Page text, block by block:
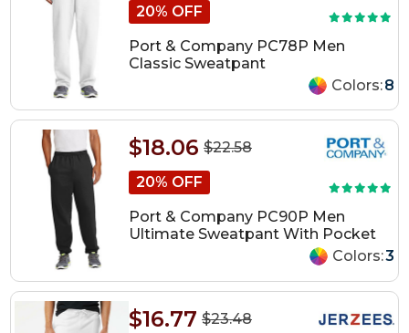
20% OFF
Port & Company PC78P Men
Classic Sweatpant
Colors:8
$22.58
$18.06
20% OFF
Port & Company PC90P Men
Ultimate Sweatpant With Pocket
Colors:3
$23.48
$16.77